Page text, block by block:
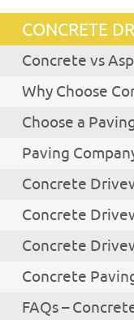
CONCRETE
Concrete vs
Why Choose
Choose a
Paving
Concrete
Concrete
Concrete
Concrete
FAQs –